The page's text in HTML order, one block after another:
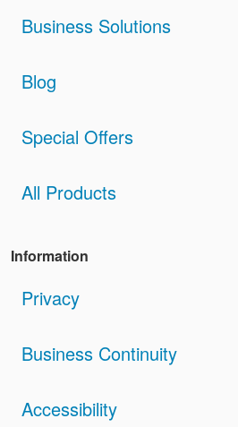
Business Solutions
Blog
Special Offers
All Products
Information
Privacy
Business Continuity
Accessibility